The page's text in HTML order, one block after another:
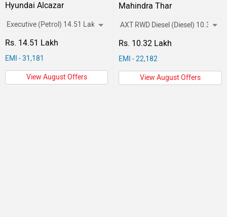
Hyundai Alcazar
Rs. 14.51 Lakh
EMI - 31,181
View August Offers
Mahindra Thar
Rs. 10.32 Lakh
EMI - 22,182
View August Offers